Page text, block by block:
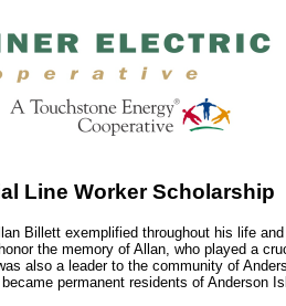
Line Worker Scholarship
Billett exemplified throughout his life
the memory of Allan, who played a
also a leader to the community of
permanent residents of Anderson